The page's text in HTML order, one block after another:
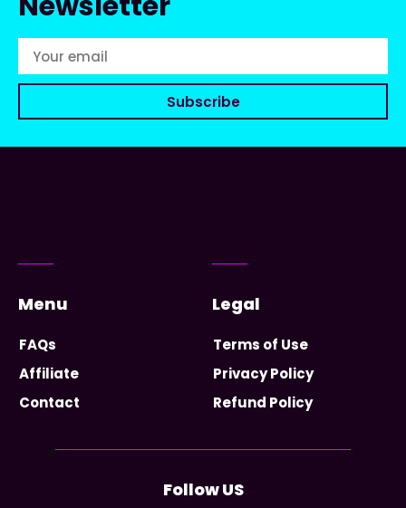
Subscribe
Menu
FAQs
Affiliate
Contact
Legal
Terms of Use
Privacy Policy
Refund Policy
Follow US